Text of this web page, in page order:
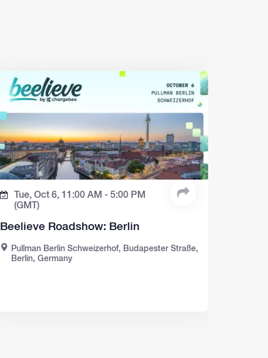
Tue, Oct 6, 11:00 AM - 5:00 PM
(GMT)
Beelieve Roadshow: Berlin
Pullman Berlin Schweizerhof, Budapester Straße,
Berlin, Germany